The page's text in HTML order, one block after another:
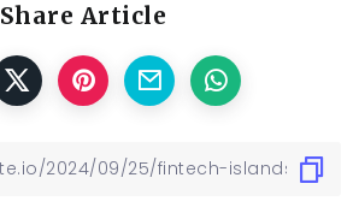
Share Article